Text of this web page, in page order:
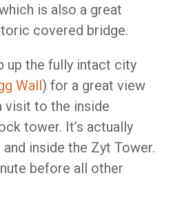
is also a great
covered bridge.
up the fully intact city
Wall) for a great view
visit to the inside
tower. It’s actually
and inside the Zyt Tower.
before all other